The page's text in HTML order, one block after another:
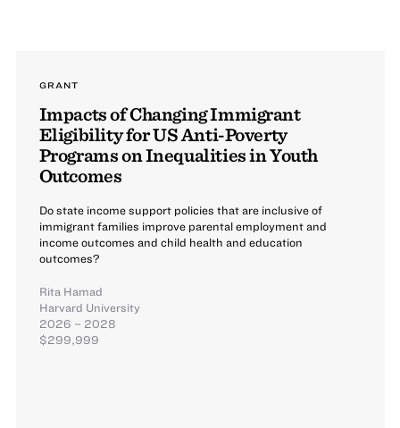
GRANT
Impacts of Changing Immigrant
Eligibility for US Anti-Poverty
Programs on Inequalities in Youth
Outcomes
Do state income support policies that are inclusive of
immigrant families improve parental employment and
income outcomes and child health and education
outcomes?
Rita Hamad
Harvard University
2026 – 2028
$299,999